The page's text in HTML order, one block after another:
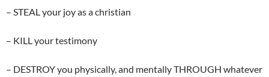
– STEAL your joy as a christian
– KILL your testimony
– DESTROY you physically, and mentally THROUGH whatever